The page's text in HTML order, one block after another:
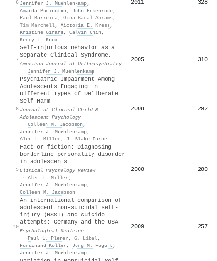
6 Jennifer J. Muehlenkamp,
Amanda Purington , John Eckenrode,
Paul Barreira, Gina Baral Abrams ,
Tim Marchell, Victoria E. Kress ,
Kristine Girard , Calvin Chin ,
Kerry L. Knox
2011 328
7
Self-Injurious Behavior as a
Separate Clinical Syndrome.
American Journal of Orthopsychiatry
·
Jennifer J. Muehlenkamp
2005 310
8
Psychiatric Impairment Among
Adolescents Engaging in
Different Types of Deliberate
Self-Harm
Journal of Clinical Child &
Adolescent Psychology
· Colleen M. Jacobson ,
Jennifer J. Muehlenkamp,
Alec L. Miller , J. Blake Turner
2008 292
9
Fact or fiction: Diagnosing
borderline personality disorder
in adolescents
Clinical Psychology Review
· Alec L. Miller ,
Jennifer J. Muehlenkamp,
Colleen M. Jacobson
2008 280
10
An international comparison of
adolescent non-suicidal self-
injury (NSSI) and suicide
attempts: Germany and the USA
Psychological Medicine
· Paul L. Plener , G. Libal,
Ferdinand Keller , Jörg M. Fegert ,
Jennifer J. Muehlenkamp
2009 257